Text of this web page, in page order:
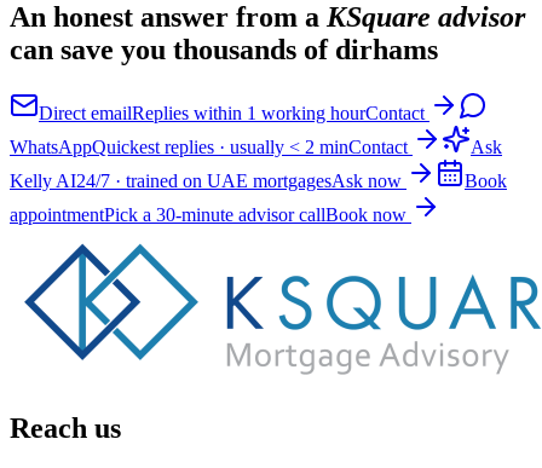
An honest answer from a KSquare advisor
can save you thousands of dirhams
Direct emailReplies within 1 working hourContact
WhatsAppQuickest replies · usually < 2 minContact
Ask
Kelly AI24/7 · trained on UAE mortgagesAsk now
Book
appointmentPick a 30-minute advisor callBook now
Reach us